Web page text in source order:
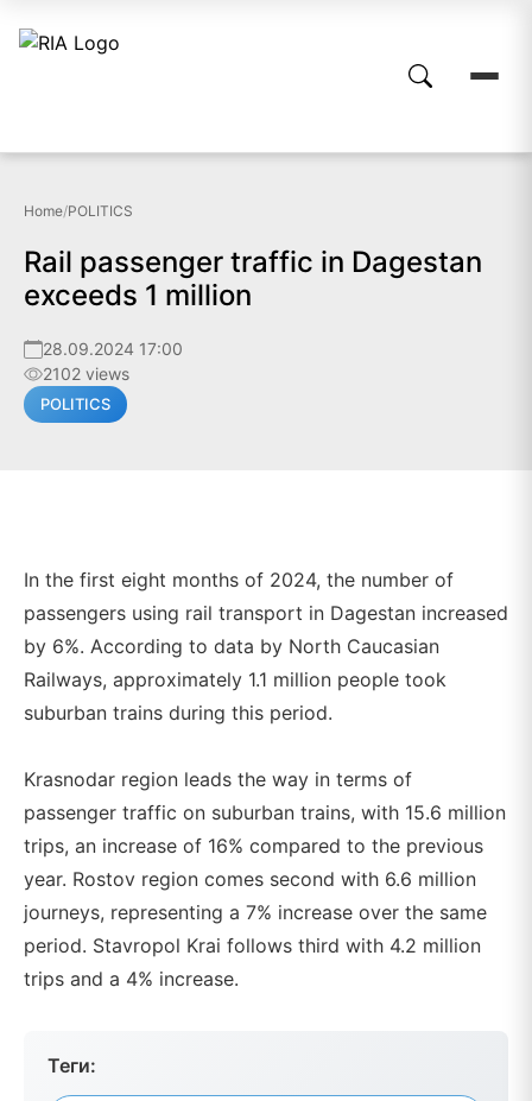
Home/POLITICS
Rail passenger traffic in Dagestan
exceeds 1 million
28.09.2024 17:00
2102 views
POLITICS
In the first eight months of 2024, the number of
passengers using rail transport in Dagestan increased
by 6%. According to data by North Caucasian
Railways, approximately 1.1 million people took
suburban trains during this period.
Krasnodar region leads the way in terms of
passenger traffic on suburban trains, with 15.6 million
trips, an increase of 16% compared to the previous
year. Rostov region comes second with 6.6 million
journeys, representing a 7% increase over the same
period. Stavropol Krai follows third with 4.2 million
trips and a 4% increase.
Теги: